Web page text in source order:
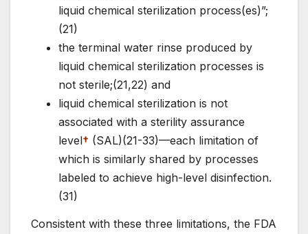
liquid chemical sterilization process(es)”;
(21)
the terminal water rinse produced by
liquid chemical sterilization processes is
not sterile;(21,22) and
liquid chemical sterilization is not
associated with a sterility assurance
level† (SAL)(21-33)—each limitation of
which is similarly shared by processes
labeled to achieve high-level disinfection.
(31)
Consistent with these three limitations, the FDA